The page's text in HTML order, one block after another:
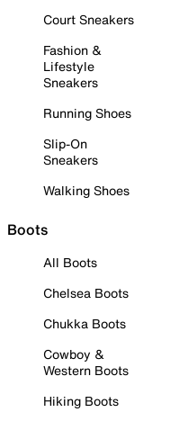
Court Sneakers
Fashion &
Lifestyle
Sneakers
Running Shoes
Slip-On
Sneakers
Walking Shoes
Boots
All Boots
Chelsea Boots
Chukka Boots
Cowboy &
Western Boots
Hiking Boots